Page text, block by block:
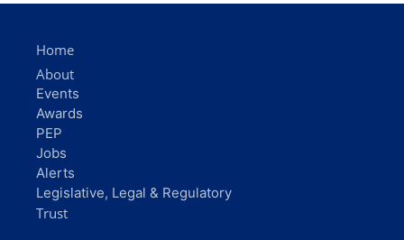
Home
About
Events
Awards
PEP
Jobs
Alerts
Legislative, Legal & Regulatory
Trust